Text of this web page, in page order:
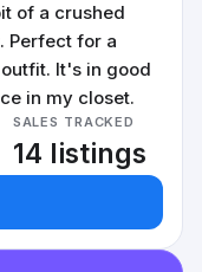
of a crushed
Perfect for a
It's in good
in my closet.
SALES TRACKED
14 listings